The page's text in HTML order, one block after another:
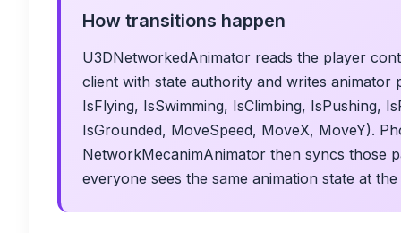
How transitions happen
U3DNetworkedAnimator reads the player
client with state authority and writes animator
IsFlying, IsSwimming, IsClimbing, IsPushing,
IsGrounded, MoveSpeed, MoveX, MoveY).
NetworkMecanimAnimator then syncs those
everyone sees the same animation state at the